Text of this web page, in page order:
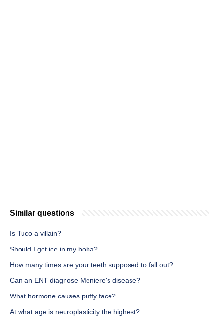
Similar questions
Is Tuco a villain?
Should I get ice in my boba?
How many times are your teeth supposed to fall out?
Can an ENT diagnose Meniere's disease?
What hormone causes puffy face?
At what age is neuroplasticity the highest?